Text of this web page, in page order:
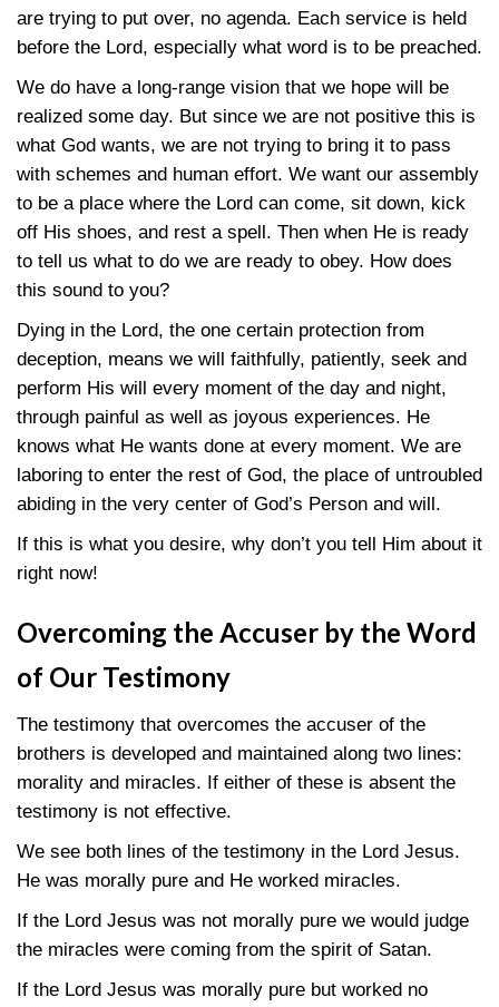
are trying to put over, no agenda. Each service is held
before the Lord, especially what word is to be preached.
We do have a long-range vision that we hope will be
realized some day. But since we are not positive this is
what God wants, we are not trying to bring it to pass
with schemes and human effort. We want our assembly
to be a place where the Lord can come, sit down, kick
off His shoes, and rest a spell. Then when He is ready
to tell us what to do we are ready to obey. How does
this sound to you?
Dying in the Lord, the one certain protection from
deception, means we will faithfully, patiently, seek and
perform His will every moment of the day and night,
through painful as well as joyous experiences. He
knows what He wants done at every moment. We are
laboring to enter the rest of God, the place of untroubled
abiding in the very center of God’s Person and will.
If this is what you desire, why don’t you tell Him about it
right now!
Overcoming the Accuser by the Word
of Our Testimony
The testimony that overcomes the accuser of the
brothers is developed and maintained along two lines:
morality and miracles. If either of these is absent the
testimony is not effective.
We see both lines of the testimony in the Lord Jesus.
He was morally pure and He worked miracles.
If the Lord Jesus was not morally pure we would judge
the miracles were coming from the spirit of Satan.
If the Lord Jesus was morally pure but worked no